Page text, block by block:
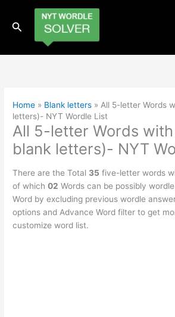
content
Search
Home » Blank letters » All 5-letter Words
letters)- NYT Wordle List
All 5-letter Words with
blank letters)- NYT
There are the Total 35 five-letter words
of which02 Words can be possibly
Word by excluding previous wordle
options and Advance Word filter to get
customize word list.